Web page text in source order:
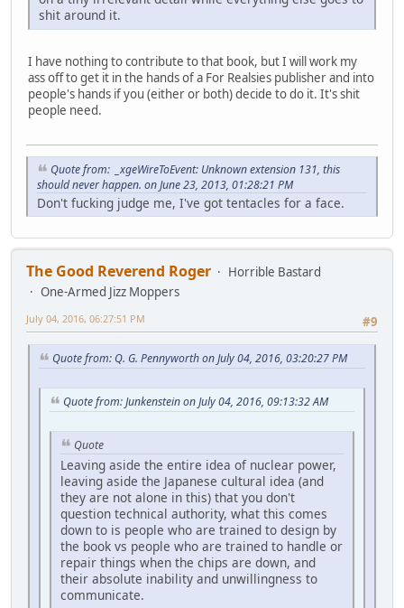
shit around it.
I have nothing to contribute to that book, but I will work my
ass off to get it in the hands of a For Realsies publisher and into
people's hands if you (either or both) decide to do it. It's shit
people need.
Quote from: _xgeWireToEvent: Unknown extension 131, this
should never happen. on June 23, 2013, 01:28:21 PM
Don't fucking judge me, I've got tentacles for a face.
The Good Reverend Roger
Horrible Bastard
One-Armed Jizz Moppers
#9
July 04, 2016, 06:27:51 PM
Quote from: Q. G. Pennyworth on July 04, 2016, 03:20:27 PM
Quote from: Junkenstein on July 04, 2016, 09:13:32 AM
Quote
Leaving aside the entire idea of nuclear power,
leaving aside the Japanese cultural idea (and
they are not alone in this) that you don't
question technical authority, what this comes
down to is people who are trained to design by
the book vs people who are trained to handle or
repair things when the chips are down, and
their absolute inability and unwillingness to
communicate.